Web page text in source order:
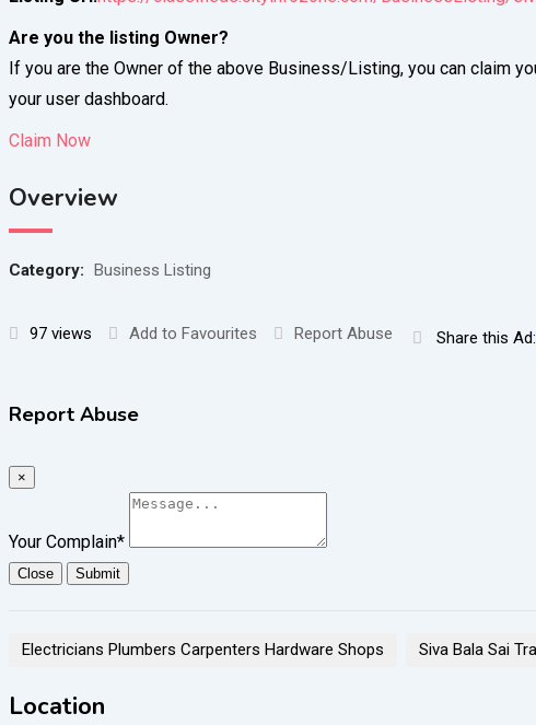
Are you the listing Owner?
If you are the Owner of the above Business/Listing, you can claim
your user dashboard.
Claim Now
Overview
Category: Business Listing
97 views Add to Favourites Report Abuse Share this Ad:
Report Abuse
×
Your Complain*
Close Submit
Electricians Plumbers Carpenters Hardware Shops Siva Bala Sai
Location